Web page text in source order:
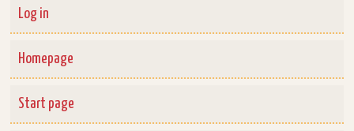
Log in
Homepage
Start page